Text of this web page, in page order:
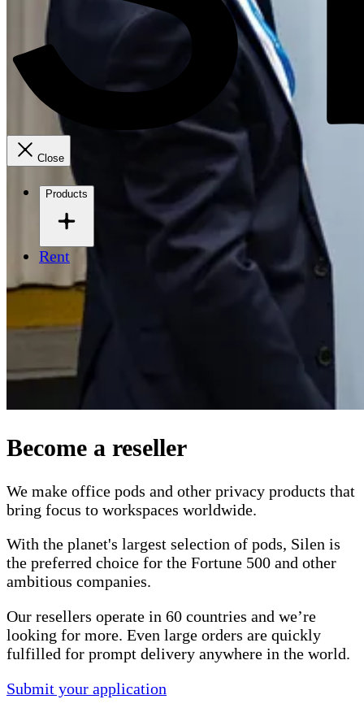
Close
Products
Rent
Become a reseller
We make office pods and other privacy products that
bring focus to workspaces worldwide.
With the planet's largest selection of pods, Silen is
the preferred choice for the Fortune 500 and other
ambitious companies.
Our resellers operate in 60 countries and we’re
looking for more. Even large orders are quickly
fulfilled for prompt delivery anywhere in the world.
Submit your application